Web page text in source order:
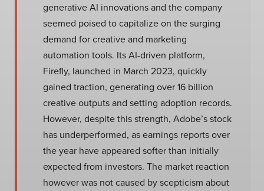
generative AI innovations and the company
seemed poised to capitalize on the surging
demand for creative and marketing
automation tools. Its AI-driven platform,
Firefly, launched in March 2023, quickly
gained traction, generating over 16 billion
creative outputs and setting adoption records.
However, despite this strength, Adobe’s stock
has underperformed, as earnings reports over
the year have appeared softer than initially
expected from investors. The market reaction
however was not caused by scepticism about